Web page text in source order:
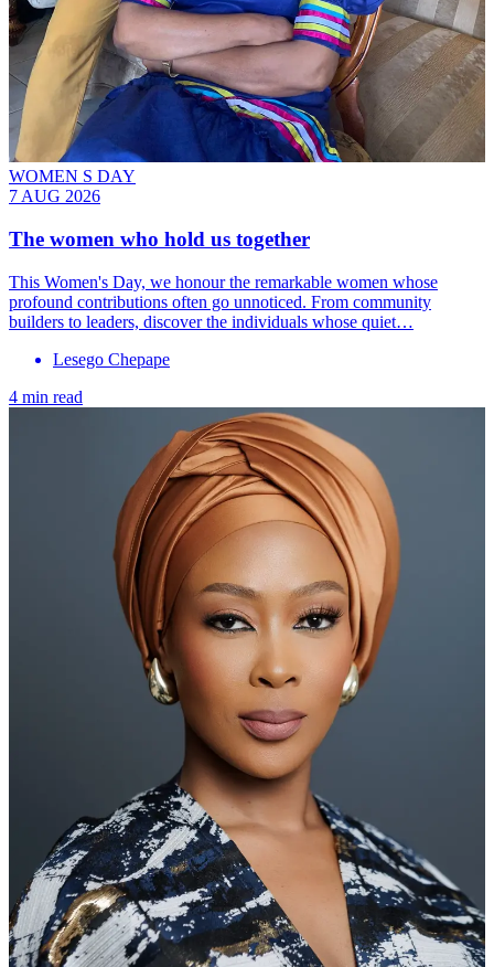
WOMEN S DAY
7 AUG 2026
The women who hold us together
This Women's Day, we honour the remarkable women whose
profound contributions often go unnoticed. From community
builders to leaders, discover the individuals whose quiet…
Lesego Chepape
4 min read